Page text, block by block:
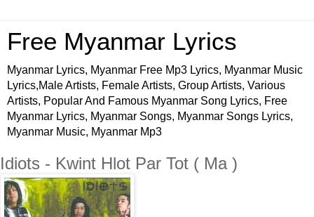
Free Myanmar Lyrics
Myanmar Lyrics, Myanmar Free Mp3 Lyrics, Myanmar Music
Lyrics,Male Artists, Female Artists, Group Artists, Various
Artists, Popular And Famous Myanmar Song Lyrics, Free
Myanmar Lyrics, Myanmar Songs, Myanmar Songs Lyrics,
Myanmar Music, Myanmar Mp3
Idiots - Kwint Hlot Par Tot ( Ma )